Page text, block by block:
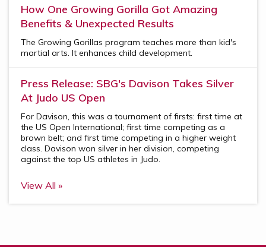
How One Growing Gorilla Got Amazing
Benefits & Unexpected Results
The Growing Gorillas program teaches more than kid's
martial arts. It enhances child development.
Press Release: SBG's Davison Takes Silver
At Judo US Open
For Davison, this was a tournament of firsts: first time at
the US Open International; first time competing as a
brown belt; and first time competing in a higher weight
class. Davison won silver in her division, competing
against the top US athletes in Judo.
View All »